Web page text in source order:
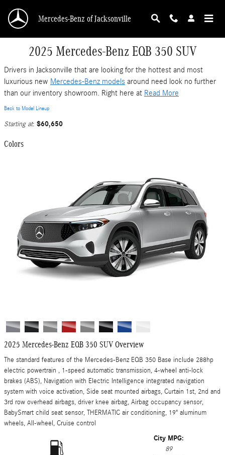
Mercedes-Benz of Jacksonville
2025 Mercedes-Benz EQB 350 SUV
Drivers in Jacksonville that are looking for the hottest and most
luxurious new Mercedes-Benz models around need look no further
than our inventory showroom. Right here at Read More
Back to Model Lineup
Starting at: $60,650
Colors
2025 Mercedes-Benz EQB 350 SUV Overview
The standard features of the Mercedes-Benz EQB 350 Base include 288hp
electric powertrain , 1-speed automatic transmission, 4-wheel anti-lock
brakes (ABS), Navigation with Electric Intelligence integrated navigation
system with voice activation, Side seat mounted airbags, Curtain 1st, 2nd and
3rd row overhead airbags, driver knee airbag, Airbag occupancy sensor,
BabySmart child seat sensor, THERMATIC air conditioning, 19" aluminum
wheels, All-wheel, Cruise control
City MPG:
89